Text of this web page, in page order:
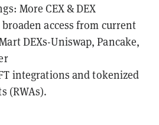
More CEX & DEX
access from current
DEXs-Uniswap, Pancake,
integrations and tokenized
(RWAs).